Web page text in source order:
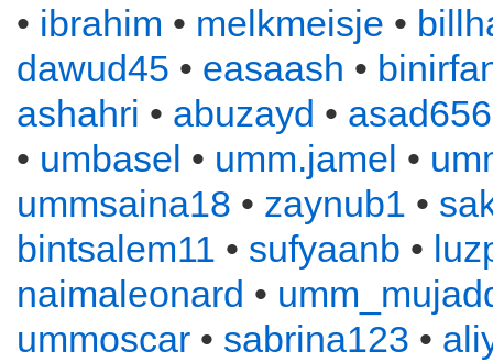
• ibrahim • melkmeisje •
dawud45 • easaash •
ashahri • abuzayd • asad656
• umbasel • umm.jamel •
ummsaina18 • zaynub1 •
bintsalem11 • sufyaanb •
naimaleonard •
ummoscar • sabrina123 •